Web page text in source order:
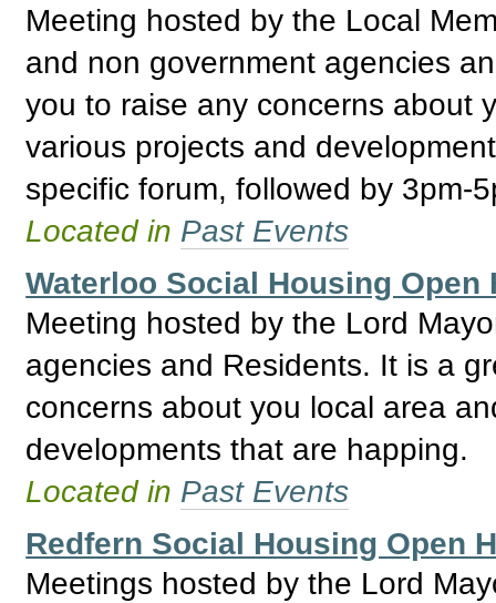
Meeting hosted by the Local
and non government agencies
you to raise any concerns about
various projects and
specific forum, followed by 3pm-
Located in Past Events
Waterloo Social Housing
Meeting hosted by the Lord
agencies and Residents. It is a
concerns about you local area
developments that are happing.
Located in Past Events
Redfern Social Housing Open
Meetings hosted by the Lord